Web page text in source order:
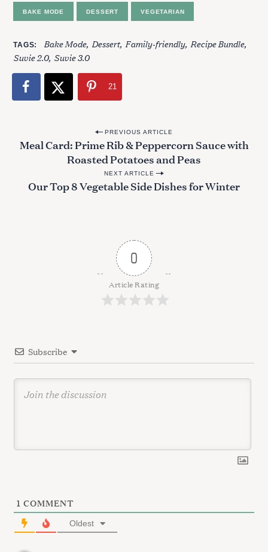
BAKE MODE DESSERT VEGETARIAN
TAGS Bake Mode Dessert Family-friendly Recipe Bundle
Suvie 2.0 Suvie 3.0
21
o
n
PREVIOUS ARTICLE
Meal Card: Prime Rib & Peppercorn Sauce with
Roasted Potatoes and Peas
NEXT ARTICLE
Our Top 8 Vegetable Side Dishes for Winter
0
Article Rating
Subscribe
1 COMMENT
Oldest